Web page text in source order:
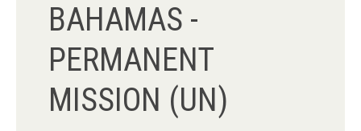
BAHAMAS -
PERMANENT
MISSION (UN)